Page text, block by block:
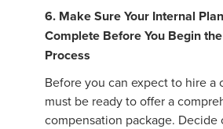
6. Make Sure Your Internal
Complete Before You Begin
Process
Before you can expect to hire a
must be ready to offer a
compensation package. Decide